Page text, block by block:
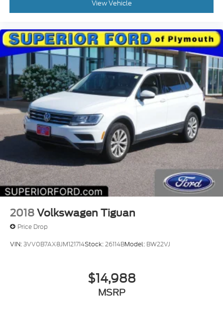
View Vehicle
2018 Volkswagen Tiguan
Price Drop
VIN:3VV0B7AX8JM121714Stock:26114BModel: BW22VJ
$14,988
MSRP